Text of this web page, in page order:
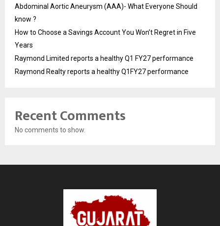
Abdominal Aortic Aneurysm (AAA)- What Everyone Should
know ?
How to Choose a Savings Account You Won’t Regret in Five
Years
Raymond Limited reports a healthy Q1 FY27 performance
Raymond Realty reports a healthy Q1FY27 performance
Recent Comments
No comments to show.